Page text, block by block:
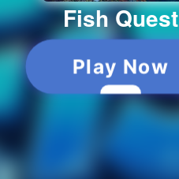
Fish Quest
Play Now